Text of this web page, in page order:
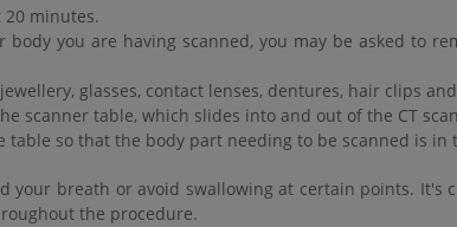
20 minutes.
body you are having scanned, you may be asked to
glasses, contact lenses, dentures, hair clips
scanner table, which slides into and out of the CT
so that the body part needing to be scanned is in
your breath or avoid swallowing at certain points.
the procedure.